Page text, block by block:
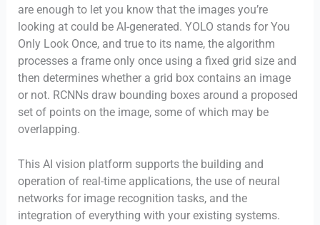
are enough to let you know that the images you’re
looking at could be AI-generated. YOLO stands for You
Only Look Once, and true to its name, the algorithm
processes a frame only once using a fixed grid size and
then determines whether a grid box contains an image
or not. RCNNs draw bounding boxes around a proposed
set of points on the image, some of which may be
overlapping.
This AI vision platform supports the building and
operation of real-time applications, the use of neural
networks for image recognition tasks, and the
integration of everything with your existing systems.